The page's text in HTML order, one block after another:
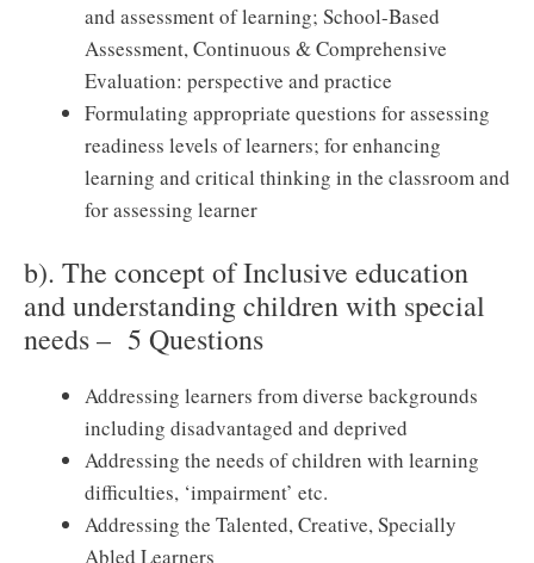
and assessment of learning; School-Based
Assessment, Continuous & Comprehensive
Evaluation: perspective and practice
Formulating appropriate questions for assessing
readiness levels of learners; for enhancing
learning and critical thinking in the classroom and
for assessing learner
b). The concept of Inclusive education
and understanding children with special
needs – 5 Questions
Addressing learners from diverse backgrounds
including disadvantaged and deprived
Addressing the needs of children with learning
difficulties, ‘impairment’ etc.
Addressing the Talented, Creative, Specially
Abled Learners